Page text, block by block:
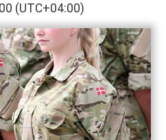
(UTC+04:00)